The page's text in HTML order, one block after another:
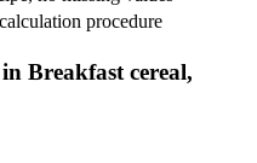
procedure
Breakfast cereal,